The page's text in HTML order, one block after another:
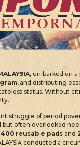
, embarked on
, and distributing
status. Without
struggle of period
but often overlooked
400 reusable pads and
conducted a